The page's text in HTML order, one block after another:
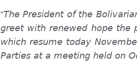
“The President of the
greet with renewed hope the
which resume today
Parties at a meeting held on